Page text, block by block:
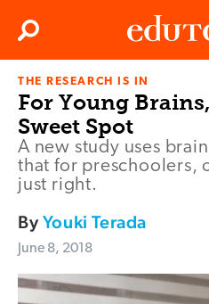
Edutopia
Search
THE RESEARCH IS IN
For Young
Sweet Spot
A new study uses
that for preschoolers,
just right.
ByYouki Terada
June 8, 2018